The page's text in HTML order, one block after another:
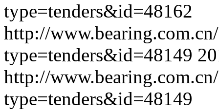
type=tenders&id=48162
http://
type=tenders&id=48149
http://
type=tenders&id=48149